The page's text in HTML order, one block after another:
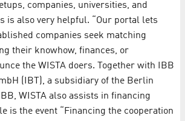
companies, universities, and
is also very helpful. “Our portal lets
companies seek matching
their knowhow, finances, or
the WISTA doers. Together with IBB
(IBT), a subsidiary of the Berlin
WISTA also assists in financing
is the event “Financing the cooperation